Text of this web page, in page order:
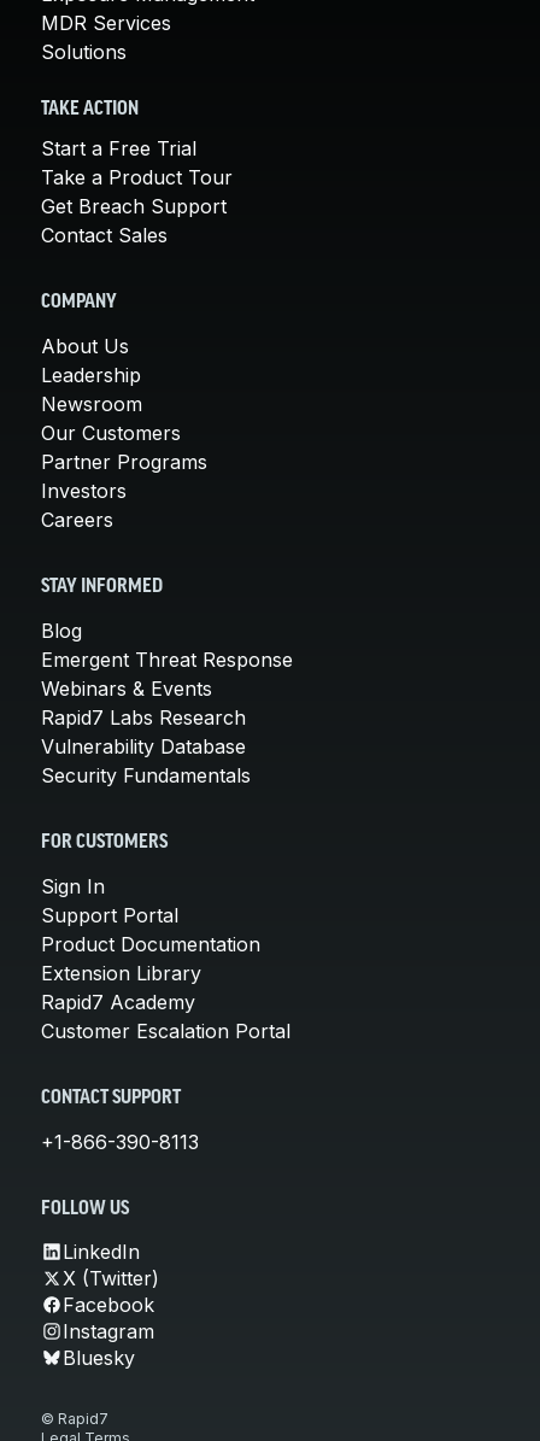
MDR Services
Solutions
TAKE ACTION
Start a Free Trial
Take a Product Tour
Get Breach Support
Contact Sales
COMPANY
About Us
Leadership
Newsroom
Our Customers
Partner Programs
Investors
Careers
STAY INFORMED
Blog
Emergent Threat Response
Webinars & Events
Rapid7 Labs Research
Vulnerability Database
Security Fundamentals
FOR CUSTOMERS
Sign In
Support Portal
Product Documentation
Extension Library
Rapid7 Academy
Customer Escalation Portal
CONTACT SUPPORT
+1-866-390-8113
FOLLOW US
LinkedIn
X (Twitter)
Facebook
Instagram
Bluesky
© Rapid7